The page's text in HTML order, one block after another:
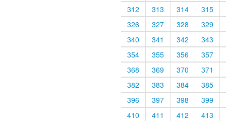
312
313 314
315
326
327 328
329
340
341 342
343
354
355 356
357
368
369 370
371
382
383 384
385
396
397 398
399
410
411 412
413